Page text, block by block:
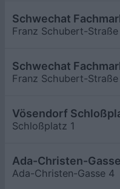
Schwechat
Franz Schubert-
Schwechat
Franz Schubert-
Vösendorf
Schloßplatz 1
Ada-Christen-Gasse
Ada-Christen-Gasse 4